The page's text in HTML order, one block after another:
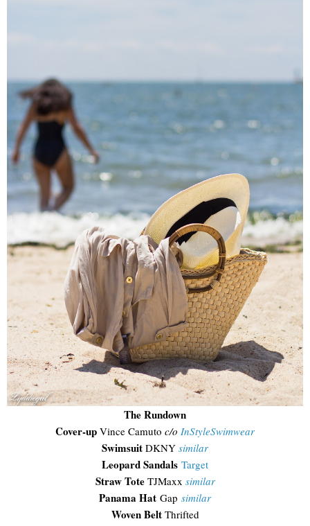
The Rundown
Cover-up Vince Camuto c/o InStyleSwimwear
Swimsuit DKNY similar
Leopard Sandals Target
Straw ToteTJMaxx similar
Panama Hat Gap similar
Woven BeltThrifted